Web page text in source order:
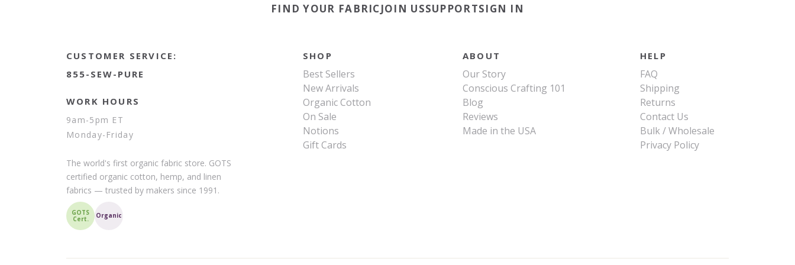
FIND YOUR FABRICJOIN USSUPPORTSIGN IN
CUSTOMER SERVICE:
855-SEW-PURE
WORK HOURS
9am-5pm ET
Monday-Friday
The world's first organic fabric store. GOTS
certified organic cotton, hemp, and linen
fabrics — trusted by makers since 1991.
GOTS
Cert. Organic
SHOP
Best Sellers
New Arrivals
Organic Cotton
On Sale
Notions
Gift Cards
ABOUT
Our Story
Conscious Crafting 101
Blog
Reviews
Made in the USA
HELP
FAQ
Shipping
Returns
Contact Us
Bulk / Wholesale
Privacy Policy